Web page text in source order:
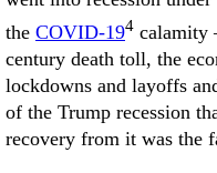
the COVID-194 calamity
century death toll, the
lockdowns and layoffs
of the Trump recession
recovery from it was the